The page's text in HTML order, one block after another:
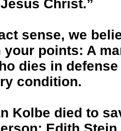
Christ.”
sense, we
your points: A
dies in
condition.
Kolbe died to